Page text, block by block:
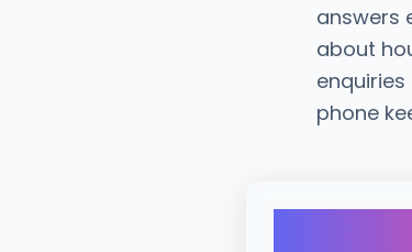
answers
about
phone